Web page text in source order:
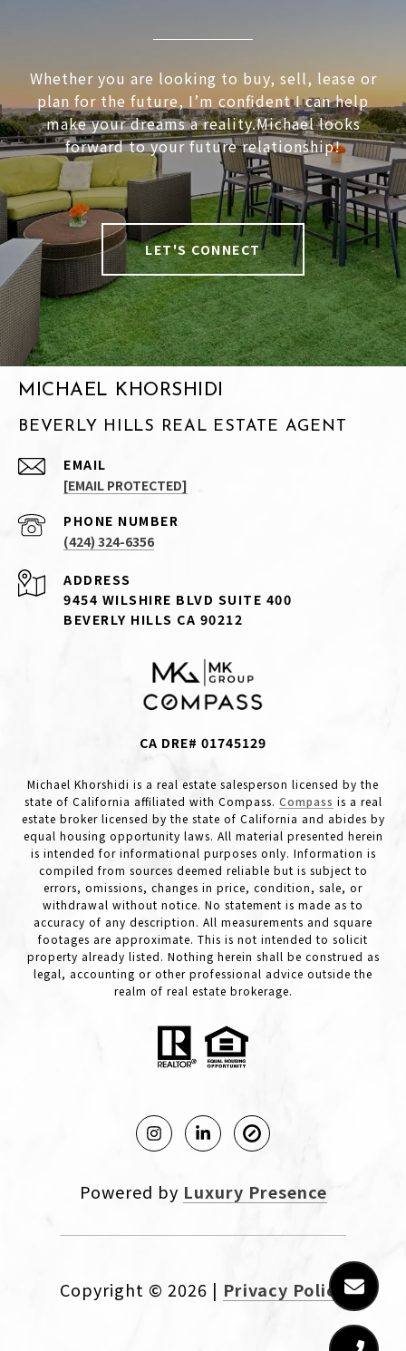
Whether you are looking to buy, sell, lease or
plan for the future, I’m confident I can help
make your dreams a reality.Michael looks
forward to your future relationship!
LET'S CONNECT
MICHAEL KHORSHIDI
BEVERLY HILLS REAL ESTATE AGENT
EMAIL
[EMAIL PROTECTED]
PHONE NUMBER
(424) 324-6356
ADDRESS
9454 WILSHIRE BLVD SUITE 400
BEVERLY HILLS CA 90212
CA DRE# 01745129
Michael Khorshidi is a real estate salesperson licensed by the
state of California affiliated with Compass. Compass is a real
estate broker licensed by the state of California and abides by
equal housing opportunity laws. All material presented herein
is intended for informational purposes only. Information is
compiled from sources deemed reliable but is subject to
errors, omissions, changes in price, condition, sale, or
withdrawal without notice. No statement is made as to
accuracy of any description. All measurements and square
footages are approximate. This is not intended to solicit
property already listed. Nothing herein shall be construed as
legal, accounting or other professional advice outside the
realm of real estate brokerage.
Powered by Luxury Presence
Copyright © 2026 | Privacy Policy